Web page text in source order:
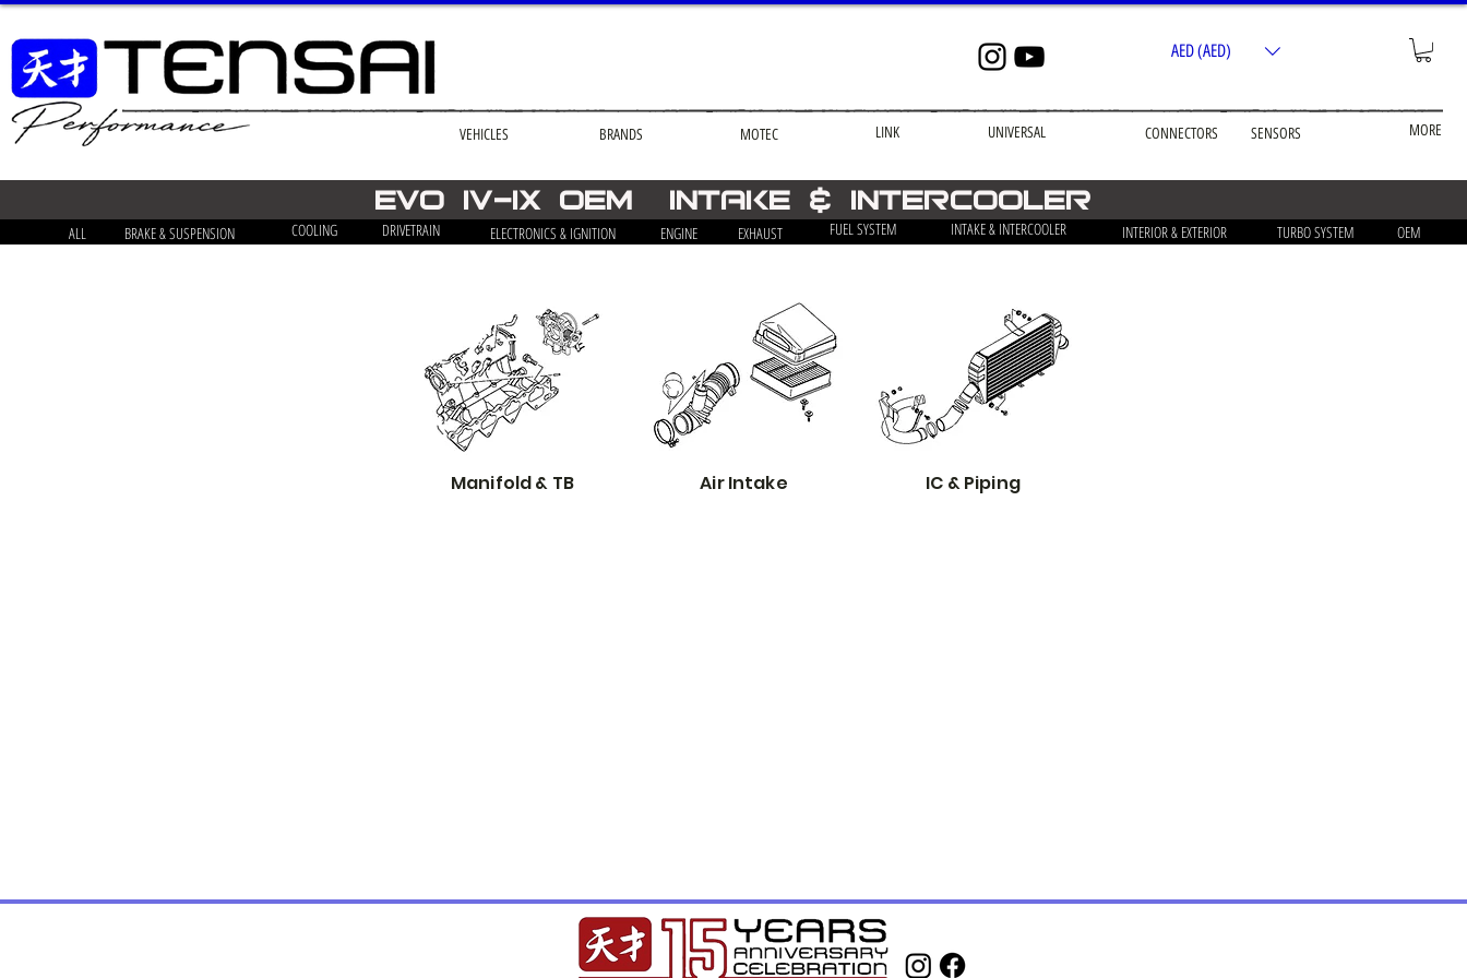
VEHICLES BRANDS MOTEC LINK UNIVERSAL CONNECTORS SENSORS MORE
AED (AED)
EVO iv-ix OEM Intake & Intercooler
ALL BRAKE & SUSPENSION COOLING DRIVETRAIN ELECTRONICS & IGNITION ENGINE EXHAUST FUEL SYSTEM INTAKE & INTERCOOLER INTERIOR & EXTERIOR TURBO SYSTEM OEM
Manifold & TB Air Intake IC & Piping